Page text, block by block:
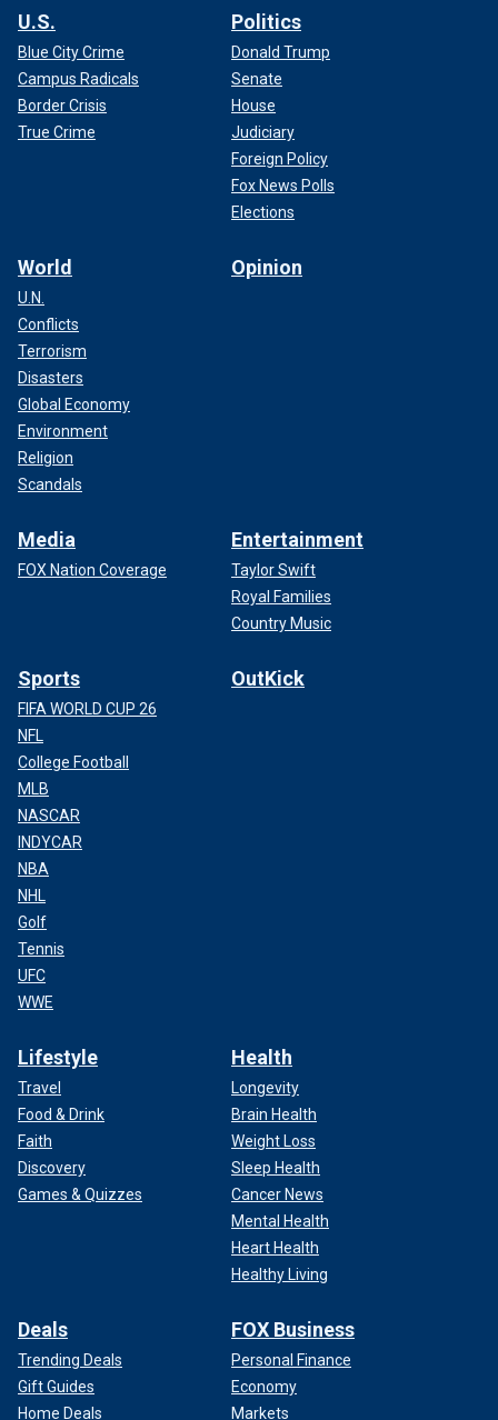
U.S.
Blue City Crime
Campus Radicals
Border Crisis
True Crime
Politics
Donald Trump
Senate
House
Judiciary
Foreign Policy
Fox News Polls
Elections
World
U.N.
Conflicts
Terrorism
Disasters
Global Economy
Environment
Religion
Scandals
Opinion
Media
FOX Nation Coverage
Entertainment
Taylor Swift
Royal Families
Country Music
Sports
FIFA WORLD CUP 26
NFL
College Football
MLB
NASCAR
INDYCAR
NBA
NHL
Golf
Tennis
UFC
WWE
OutKick
Lifestyle
Travel
Food & Drink
Faith
Discovery
Games & Quizzes
Health
Longevity
Brain Health
Weight Loss
Sleep Health
Cancer News
Mental Health
Heart Health
Healthy Living
Deals
Trending Deals
Gift Guides
Home Deals
FOX Business
Personal Finance
Economy
Markets